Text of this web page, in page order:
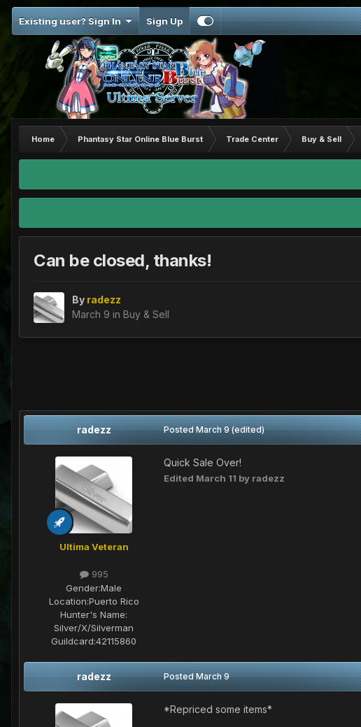
Existing user? Sign In Sign Up
Home Phantasy Star Online Blue Burst Trade Center Buy & Sell
Can be closed, thanks!
By radezz
March 9 in Buy & Sell
radezz
Ultima Veteran
995
Gender:Male
Location:Puerto Rico
Hunter's Name:
Silver/X/Silverman
Guildcard:42115860
PostedMarch 9 (edited)
Quick Sale Over!
Edited March 11 by radezz
radezz PostedMarch 9
*Repriced some items*